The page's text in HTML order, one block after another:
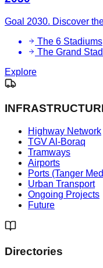
Goal 2030. Discover
The 6 Stadiums
The Grand
Explore
Highway Network
TGV Al-Boraq
Tramways
Airports
Ports (Tanger
Urban Transport
Ongoing Projects
Future
Directories